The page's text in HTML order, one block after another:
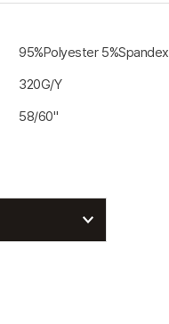
95%Polyester 5%Spandex
320G/Y
58/60"